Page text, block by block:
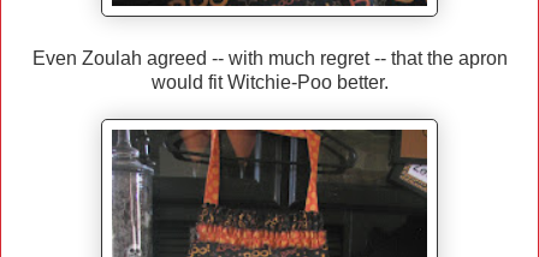
Even Zoulah agreed -- with much regret -- that the apron
would fit Witchie-Poo better.